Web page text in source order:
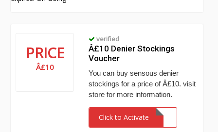
PRICE
Â£10
verified
Â£10 Denier Stockings
Voucher
You can buy sensous denier
stockings for a price of Â£10. visit
store for more information.
Click to Activate